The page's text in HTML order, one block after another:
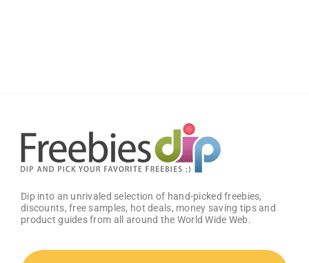
Dip into an unrivaled selection of hand-picked freebies,
discounts, free samples, hot deals, money saving tips and
product guides from all around the World Wide Web.